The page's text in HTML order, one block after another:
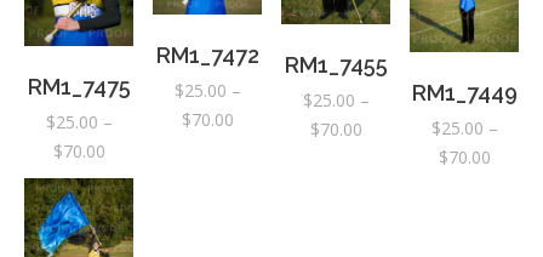
RM1_7475
$25.00 –
$70.00Price
range:
$25.00
through
RM1_7472
$25.00 –
$70.00Price
RM1_7455
$25.00 –
$70.00Price
RM1_7449
$25.00 –
$70.00Price